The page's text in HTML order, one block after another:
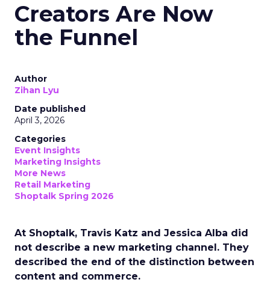
Creators Are Now
the Funnel
Author
Zihan Lyu
Date published
April 3, 2026
Categories
Event Insights
Marketing Insights
More News
Retail Marketing
Shoptalk Spring 2026
At Shoptalk, Travis Katz and Jessica Alba did
not describe a new marketing channel. They
described the end of the distinction between
content and commerce.